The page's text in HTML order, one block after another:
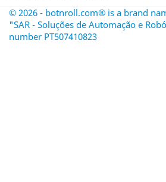
© 2026 - botnroll.com® is a brand
"SAR - Soluções de Automação e
number PT507410823